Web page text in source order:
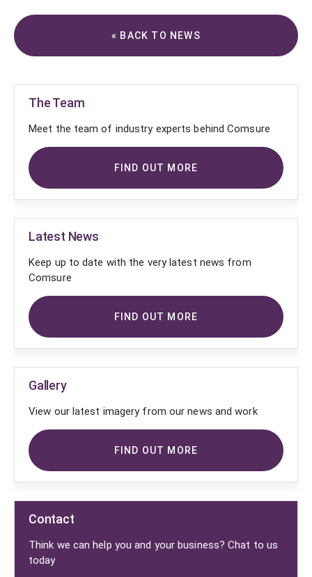
« BACK TO NEWS
The Team
Meet the team of industry experts behind Comsure
FIND OUT MORE
Latest News
Keep up to date with the very latest news from
Comsure
FIND OUT MORE
Gallery
View our latest imagery from our news and work
FIND OUT MORE
Contact
Think we can help you and your business? Chat to us
today